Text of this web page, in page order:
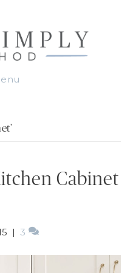
Cabinet
| 3